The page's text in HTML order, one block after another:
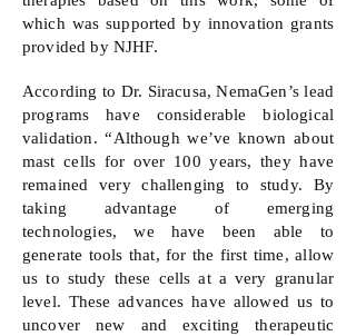
which was supported by innovation grants
provided by NJHF.
According to Dr. Siracusa, NemaGen’s lead
programs have considerable biological
validation. “Although we’ve known about
mast cells for over 100 years, they have
remained very challenging to study. By
taking advantage of emerging
technologies, we have been able to
generate tools that, for the first time, allow
us to study these cells at a very granular
level. These advances have allowed us to
uncover new and exciting therapeutic